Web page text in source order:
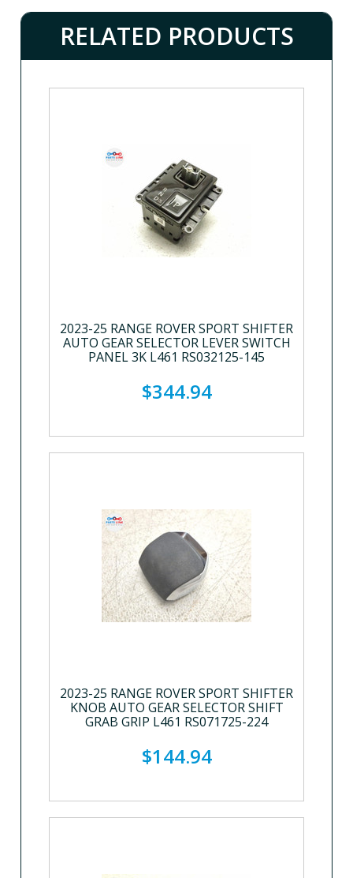
RELATED PRODUCTS
2023-25 RANGE ROVER SPORT SHIFTER
AUTO GEAR SELECTOR LEVER SWITCH
PANEL 3K L461 RS032125-145
$344.94
2023-25 RANGE ROVER SPORT SHIFTER
KNOB AUTO GEAR SELECTOR SHIFT
GRAB GRIP L461 RS071725-224
$144.94